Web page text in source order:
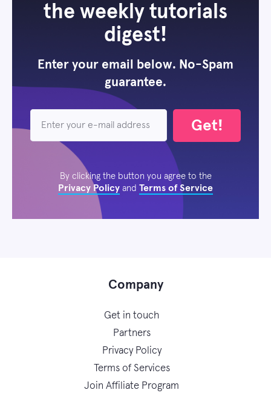
the weekly tutorials
digest!
Enter your email below. No-Spam
guarantee.
Get!
By clicking the button you agree to the
Privacy Policy and Terms of Service
Company
Get in touch
Partners
Privacy Policy
Terms of Services
Join Affiliate Program